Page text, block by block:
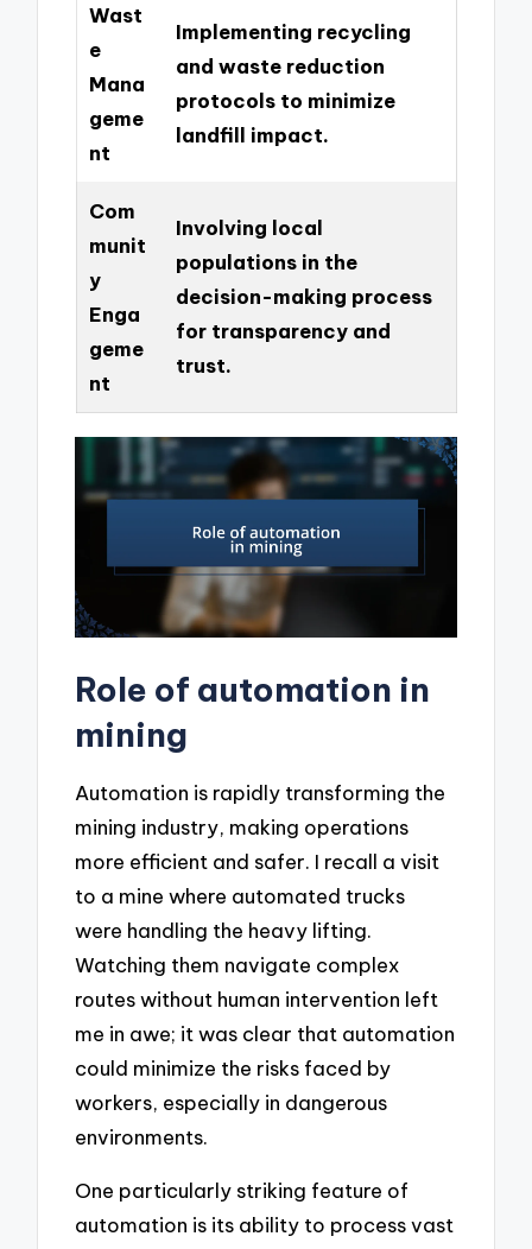
Wast
e
Mana
geme
nt
Implementing recycling
and waste reduction
protocols to minimize
landfill impact.
Com
munit
y
Enga
geme
nt
Involving local
populations in the
decision-making process
for transparency and
trust.
Role of automation in
mining
Automation is rapidly transforming the
mining industry, making operations
more efficient and safer. I recall a visit
to a mine where automated trucks
were handling the heavy lifting.
Watching them navigate complex
routes without human intervention left
me in awe; it was clear that automation
could minimize the risks faced by
workers, especially in dangerous
environments.
One particularly striking feature of
automation is its ability to process vast